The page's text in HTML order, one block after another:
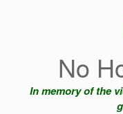
No
In memory of the